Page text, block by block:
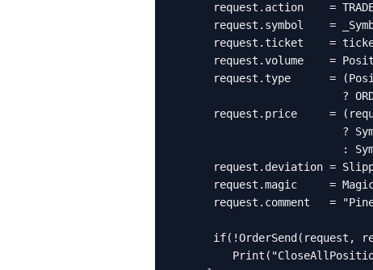
request.action    =
request.symbol    =
request.ticket    =
request.volume    =
request.type      =
?
request.price     =
?
:
request.deviation =
request.magic     =
request.comment   =
if(!OrderSend(request,